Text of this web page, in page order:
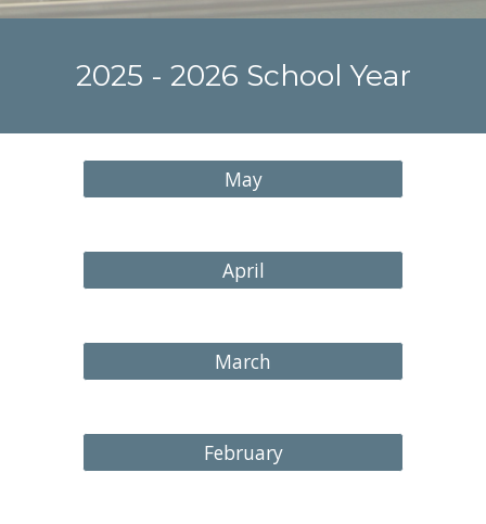
2025 - 2026 School Year
May
April
March
February